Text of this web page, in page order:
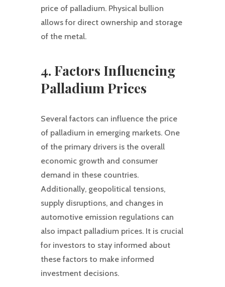
price of palladium. Physical bullion
allows for direct ownership and storage
of the metal.
4. Factors Influencing
Palladium Prices
Several factors can influence the price
of palladium in emerging markets. One
of the primary drivers is the overall
economic growth and consumer
demand in these countries.
Additionally, geopolitical tensions,
supply disruptions, and changes in
automotive emission regulations can
also impact palladium prices. It is crucial
for investors to stay informed about
these factors to make informed
investment decisions.